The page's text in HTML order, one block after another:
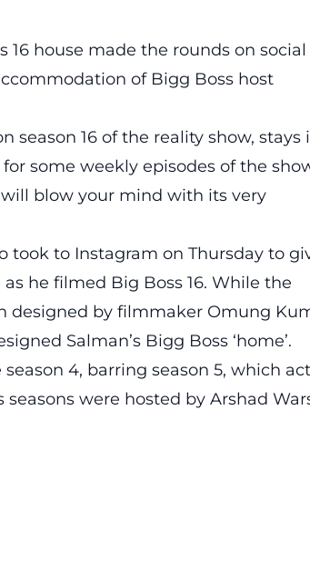
house made the rounds on social
of Bigg Boss host
season 16 of the reality show, stays
some weekly episodes of the
will blow your mind with its very
took to Instagram on Thursday to
he filmed Big Boss 16. While the
designed by filmmaker Omung
Salman’s Bigg Boss ‘home’.
4, barring season 5, which
were hosted by Arshad